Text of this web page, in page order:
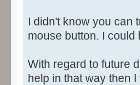
I didn't know you can
mouse button. I
With regard to future
help in that way then I